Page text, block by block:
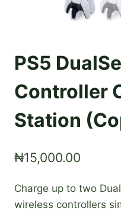
PS5
Controller
Station
₦15,000.00
Charge up to two
wireless controllers